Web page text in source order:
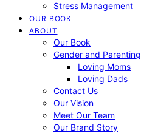
Stress Management
OUR BOOK
ABOUT
Our Book
Gender and Parenting
Loving Moms
Loving Dads
Contact Us
Our Vision
Meet Our Team
Our Brand Story